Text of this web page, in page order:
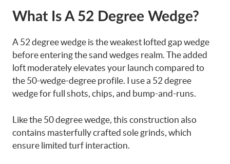
What Is A 52 Degree Wedge?
A 52 degree wedge is the weakest lofted gap wedge
before entering the sand wedges realm. The added
loft moderately elevates your launch compared to
the 50-wedge-degree profile. I use a 52 degree
wedge for full shots, chips, and bump-and-runs.
Like the 50 degree wedge, this construction also
contains masterfully crafted sole grinds, which
ensure limited turf interaction.